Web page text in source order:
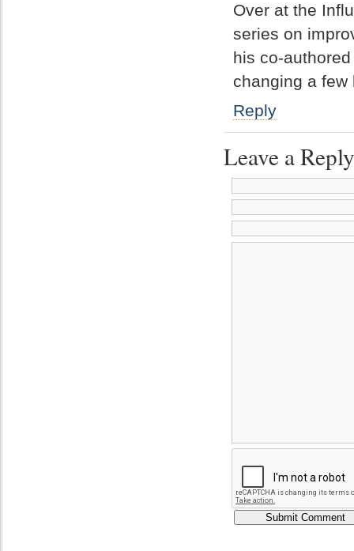
Over at the
series on
his co-
changing a
Reply
Leave a Reply